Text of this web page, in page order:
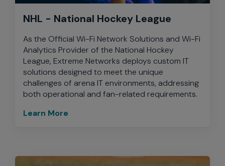
NHL - National Hockey League
As the Official Wi-Fi Network Solutions and Wi-Fi
Analytics Provider of the National Hockey
League, Extreme Networks deploys custom IT
solutions designed to meet the unique
challenges of arena IT environments, addressing
both operational and fan-related requirements.
Learn More